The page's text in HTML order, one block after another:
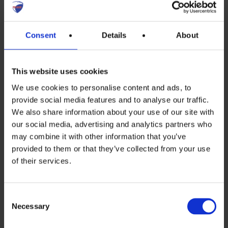
Consent Details About
This website uses cookies
We use cookies to personalise content and ads, to
provide social media features and to analyse our traffic.
We also share information about your use of our site with
our social media, advertising and analytics partners who
may combine it with other information that you’ve
provided to them or that they’ve collected from your use
of their services.
Selection
Necessary
future of French energy system and that
closing down.
The current 56 reactors have an average
age of 36 years – and to bring it to a high
enough security cost France more than
45 Billion Euros!
Very interesting recent, devastating
report by the French court of auditors
reactor project:
. “First